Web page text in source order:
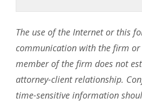
The use of the Internet or this
communication with the firm
member of the firm does not
attorney-client relationship.
time-sensitive information